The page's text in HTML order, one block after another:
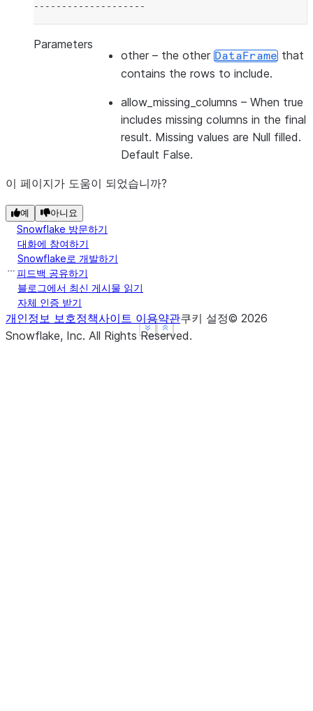
Show less
See more
--------------------
Show less
See more
Parameters
other – the other DataFrame that
contains the rows to include.
allow_missing_columns – When true
includes missing columns in the final
result. Missing values are Null filled.
Default False.
이 페이지가 도움이 되었습니까?
예 아니요
Snowflake 방문하기
대화에 참여하기
Snowflake로 개발하기
피드백 공유하기
블로그에서 최신 게시물 읽기
자체 인증 받기
개인정보 보호정책사이트 이용약관쿠키 설정© 2026
Snowflake, Inc. All Rights Reserved.